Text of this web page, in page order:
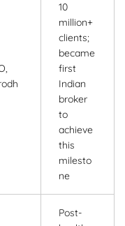
10
million+
clients;
became
first
Indian
broker
to
achieve
this
milesto
ne
Post-